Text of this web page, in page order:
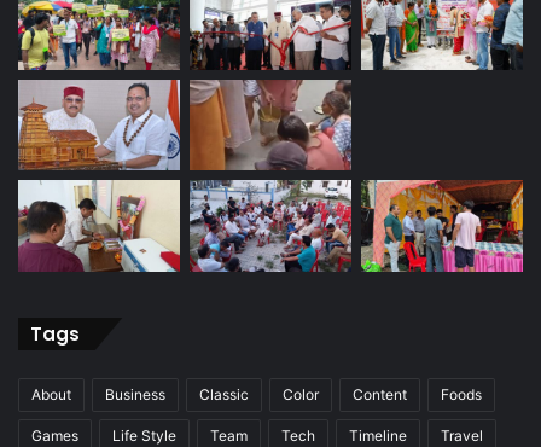
Tags
About Business Classic Color Content Foods
Games Life Style Team Tech Timeline Travel